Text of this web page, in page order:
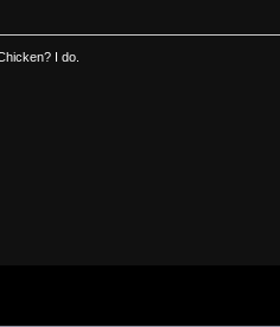
I do.